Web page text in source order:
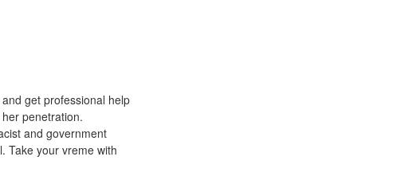
get professional help
penetration.
and government
Take your vreme with